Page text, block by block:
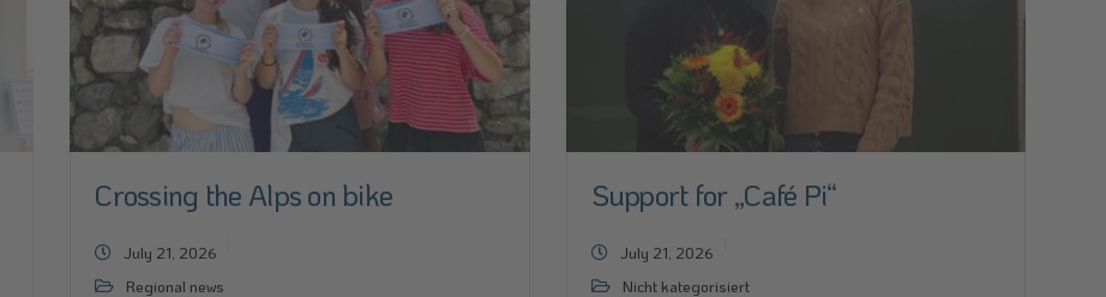
Crossing the Alps on bike
July 21, 2026
Regional news
Support for „Café Pi“
July 21, 2026
Nicht kategorisiert